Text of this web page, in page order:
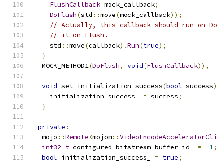
FlushCallback mock_callback;
DoFlush(std ::move(mock_callback));
// Actually, this callback should run on
// it on Flush.
    std
::move(callback).Run(true);
}
  MOCK_METHOD1
(DoFlush, void(FlushCallback));
void set_initialization_success(bool success)
    initialization_success_
= success;
}
private :
  mojo
::Remote<mojom::
int32_t configured_bitstream_buffer_id_ = -1;
bool initialization_success_ = true;